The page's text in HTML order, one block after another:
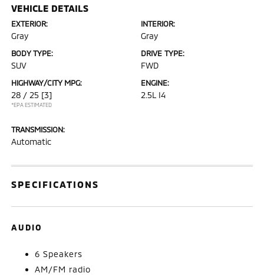
VEHICLE DETAILS
EXTERIOR:
Gray
INTERIOR:
Gray
BODY TYPE:
SUV
DRIVE TYPE:
FWD
HIGHWAY/CITY MPG:
28 / 25 [3]
*EPA ESTIMATED
ENGINE:
2.5L I4
TRANSMISSION:
Automatic
SPECIFICATIONS
AUDIO
6 Speakers
AM/FM radio